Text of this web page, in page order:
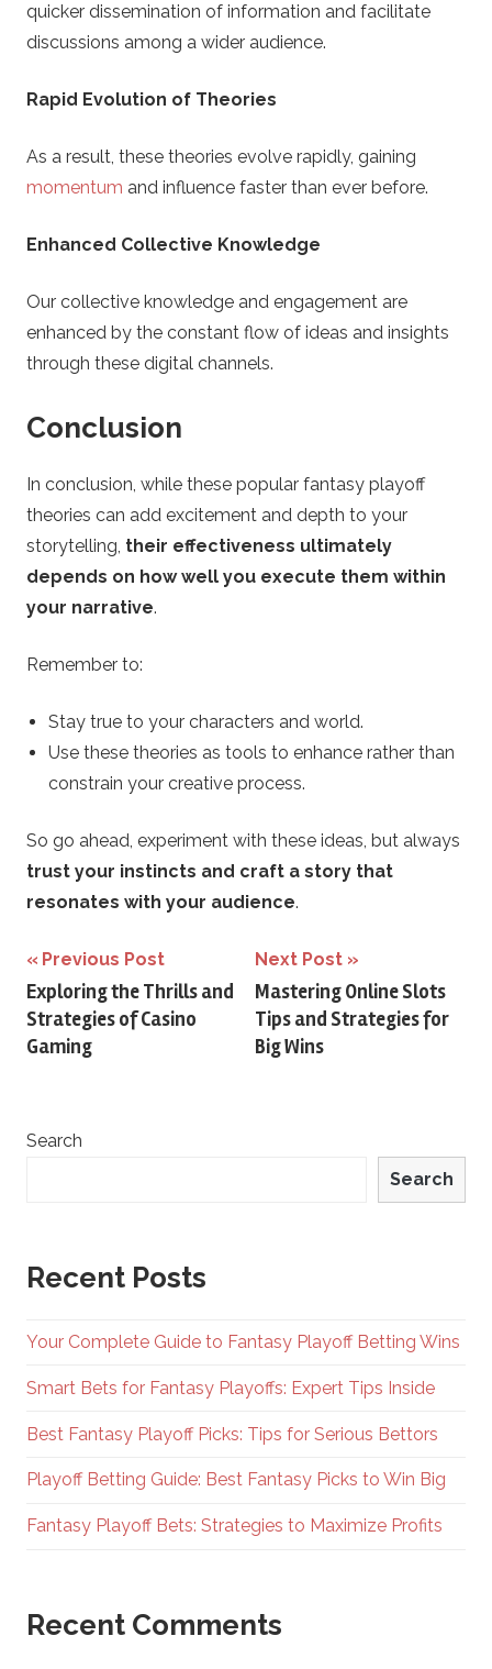
quicker dissemination of information and facilitate
discussions among a wider audience.
Rapid Evolution of Theories
As a result, these theories evolve rapidly, gaining
momentum and influence faster than ever before.
Enhanced Collective Knowledge
Our collective knowledge and engagement are
enhanced by the constant flow of ideas and insights
through these digital channels.
Conclusion
In conclusion, while these popular fantasy playoff
theories can add excitement and depth to your
storytelling, their effectiveness ultimately
depends on how well you execute them within
your narrative.
Remember to:
Stay true to your characters and world.
Use these theories as tools to enhance rather than
constrain your creative process.
So go ahead, experiment with these ideas, but always
trust your instincts and craft a story that
resonates with your audience.
Post
navigation
Previous Post
Exploring the Thrills and
Strategies of Casino
Gaming
Next Post
Mastering Online Slots
Tips and Strategies for
Big Wins
Search
Search
Recent Posts
Your Complete Guide to Fantasy Playoff Betting Wins
Smart Bets for Fantasy Playoffs: Expert Tips Inside
Best Fantasy Playoff Picks: Tips for Serious Bettors
Playoff Betting Guide: Best Fantasy Picks to Win Big
Fantasy Playoff Bets: Strategies to Maximize Profits
Recent Comments